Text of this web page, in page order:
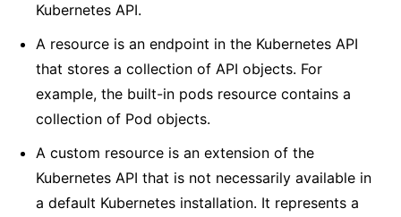
Kubernetes API.
A resource is an endpoint in the Kubernetes API
that stores a collection of API objects. For
example, the built-in pods resource contains a
collection of Pod objects.
A custom resource is an extension of the
Kubernetes API that is not necessarily available in
a default Kubernetes installation. It represents a